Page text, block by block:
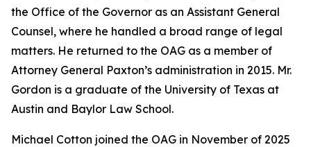
the Office of the Governor as an Assistant General
Counsel, where he handled a broad range of legal
matters. He returned to the OAG as a member of
Attorney General Paxton’s administration in 2015. Mr.
Gordon is a graduate of the University of Texas at
Austin and Baylor Law School.
Michael Cotton joined the OAG in November of 2025